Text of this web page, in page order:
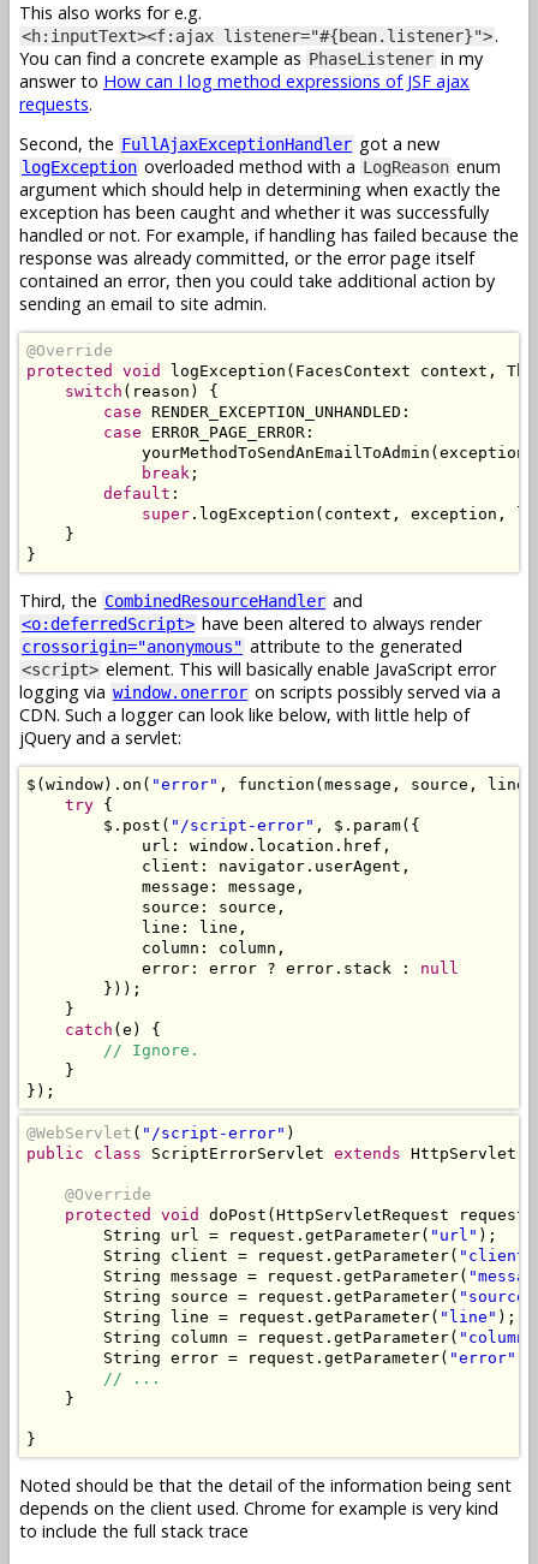
This also works for e.g.
<h:inputText><f:ajax listener="#{bean.listener}">.
You can find a concrete example as PhaseListener in my
answer to How can I log method expressions of JSF ajax
requests.
Second, the FullAjaxExceptionHandler got a new
logException overloaded method with a LogReason enum
argument which should help in determining when exactly the
exception has been caught and whether it was successfully
handled or not. For example, if handling has failed because the
response was already committed, or the error page itself
contained an error, then you could take additional action by
sending an email to site admin.
@Override
protected
void logException ( FacesContext context ,
switch ( reason )
{
case RENDER_EXCEPTION_UNHANDLED :
case ERROR_PAGE_ERROR :
            yourMethodToSendAnEmailToAdmin
( exception
break ;
default :
super . logException ( context , exception ,
}
}
Third, the CombinedResourceHandler and
<o:deferredScript> have been altered to always render
crossorigin="anonymous" attribute to the generated
<script> element. This will basically enable JavaScript error
logging via window.onerror on scripts possibly served via a
CDN. Such a logger can look like below, with little help of
jQuery and a servlet:
$ (window). on ( "error" , function (message , source , line
try {
        $
. post ( "/script-error" , $ . param({
            url
: window . location . href ,
            client
: navigator . userAgent ,
            message
: message ,
            source
: source ,
            line
: line ,
            column
: column ,
            error
: error ? error . stack :
null
}));
}
catch (e )
{
// Ignore.
}
});
@WebServlet ( "/script-error" )
public
class ScriptErrorServlet extends HttpServlet
@Override
protected
void doPost (HttpServletRequest request
String url = request . getParameter( "url" );
String client = request . getParameter( "client"
String message = request . getParameter(
String source = request . getParameter( "source"
String line = request . getParameter( "line" );
String column = request . getParameter( "column"
String error = request . getParameter( "error"
// ...
}
}
Noted should be that the detail of the information being sent
depends on the client used. Chrome for example is very kind
to include the full stack trace